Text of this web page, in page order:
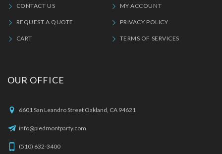
CONTACT US MY ACCOUNT
REQUEST A QUOTE PRIVACY POLICY
CART TERMS OF SERVICES
OUR OFFICE
6601 San Leandro Street Oakland, CA 94621
info@piedmontparty.com
(510) 632-3400